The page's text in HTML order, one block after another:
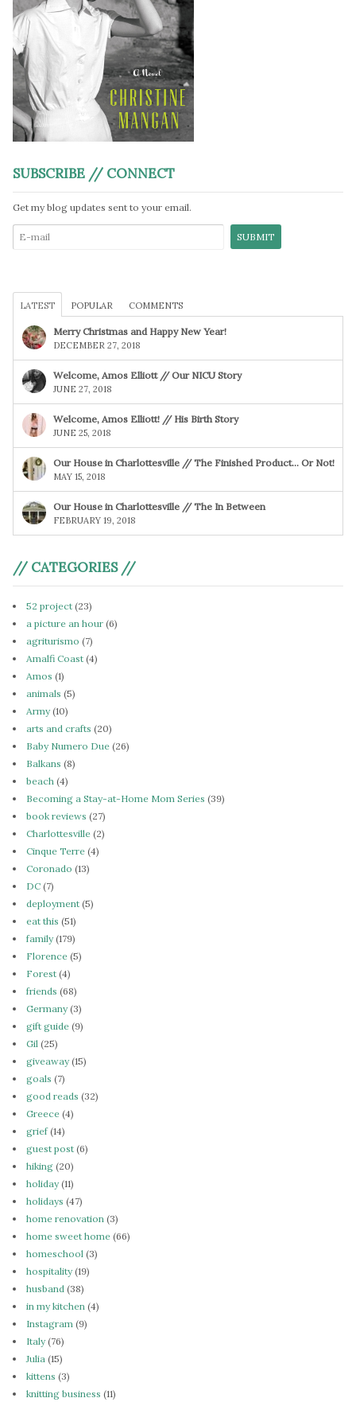
SUBSCRIBE // CONNECT
Get my blog updates sent to your email.
LATEST POPULAR COMMENTS
Merry Christmas and Happy New Year!
DECEMBER 27, 2018
Welcome, Amos Elliott // Our NICU Story
JUNE 27, 2018
Welcome, Amos Elliott! // His Birth Story
JUNE 25, 2018
Our House in Charlottesville // The Finished Product… Or Not!
MAY 15, 2018
Our House in Charlottesville // The In Between
FEBRUARY 19, 2018
// CATEGORIES //
52 project (23)
a picture an hour (6)
agriturismo (7)
Amalfi Coast (4)
Amos (1)
animals (5)
Army(10)
arts and crafts (20)
Baby Numero Due (26)
Balkans (8)
beach (4)
Becoming a Stay-at-Home Mom Series (39)
book reviews (27)
Charlottesville (2)
Cinque Terre (4)
Coronado (13)
DC (7)
deployment (5)
eat this (51)
family(179)
Florence (5)
Forest (4)
friends (68)
Germany(3)
gift guide (9)
Gil (25)
giveaway(15)
goals (7)
good reads (32)
Greece (4)
grief(14)
guest post (6)
hiking (20)
holiday(11)
holidays (47)
home renovation (3)
home sweet home (66)
homeschool (3)
hospitality(19)
husband (38)
in my kitchen (4)
Instagram (9)
Italy(76)
Julia (15)
kittens (3)
knitting business (11)